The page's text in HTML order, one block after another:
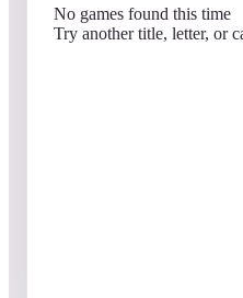
No games found this time
Try another title, letter, or